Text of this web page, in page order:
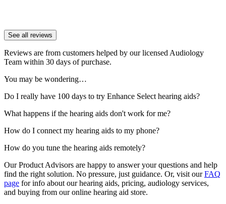
See all reviews
Reviews are from customers helped by our licensed Audiology
Team within 30 days of purchase.
You may be wondering…
Do I really have 100 days to try Enhance Select hearing aids?
What happens if the hearing aids don't work for me?
How do I connect my hearing aids to my phone?
How do you tune the hearing aids remotely?
Our Product Advisors are happy to answer your questions and help
find the right solution. No pressure, just guidance. Or, visit ourFAQ
page for info about our hearing aids, pricing, audiology services,
and buying from our online hearing aid store.